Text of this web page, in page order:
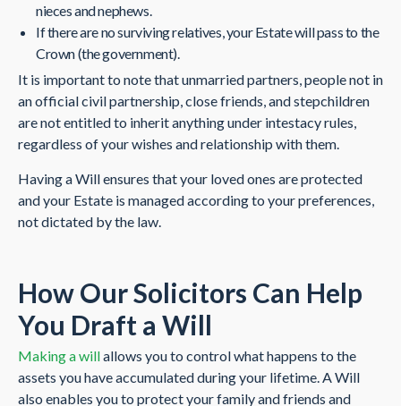
nieces and nephews.
If there are no surviving relatives, your Estate will pass to the
Crown (the government).
It is important to note that unmarried partners, people not in
an official civil partnership, close friends, and stepchildren
are not entitled to inherit anything under intestacy rules,
regardless of your wishes and relationship with them.
Having a Will ensures that your loved ones are protected
and your Estate is managed according to your preferences,
not dictated by the law.
How Our Solicitors Can Help
You Draft a Will
Making a willallows you to control what happens to the
assets you have accumulated during your lifetime. A Will
also enables you to protect your family and friends and